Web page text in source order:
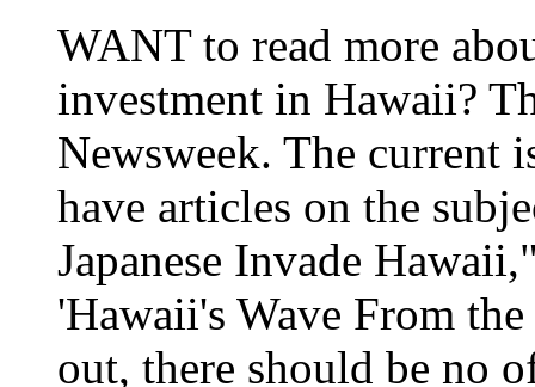
WANT to read more
investment in Hawaii?
Newsweek. The current
have articles on the
Japanese Invade
'Hawaii's Wave From
out, there should be no